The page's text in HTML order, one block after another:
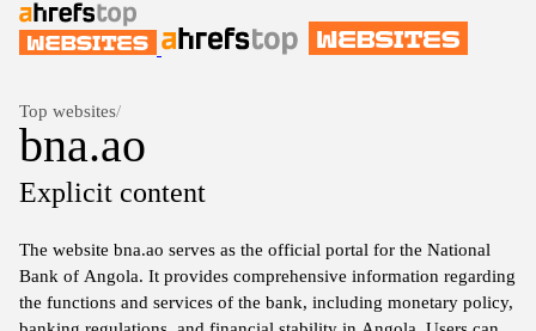
Top websites/
bna.ao
Explicit content
The website bna.ao serves as the official portal for the National
Bank of Angola. It provides comprehensive information regarding
the functions and services of the bank, including monetary policy,